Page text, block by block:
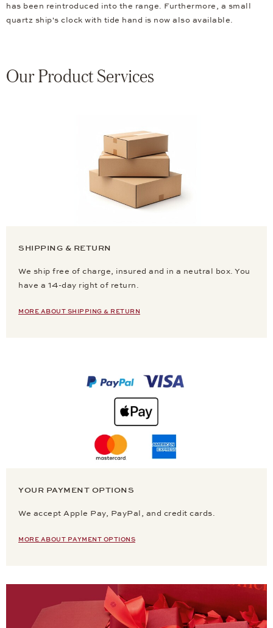
has been reintroduced into the range. Furthermore, a small
quartz ship's clock with tide hand is now also available.
Our Product Services
SHIPPING & RETURN
We ship free of charge, insured and in a neutral box. You
have a 14-day right of return.
MORE ABOUT SHIPPING & RETURN
YOUR PAYMENT OPTIONS
We accept Apple Pay, PayPal, and credit cards.
MORE ABOUT PAYMENT OPTIONS